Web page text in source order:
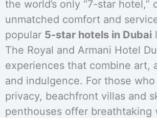
the world’s only “7-star hotel,”
unmatched comfort and
popular 5-star hotels in Dubai
The Royal and Armani Hotel
experiences that combine art,
and indulgence. For those
privacy, beachfront villas and
penthouses offer breathtaking